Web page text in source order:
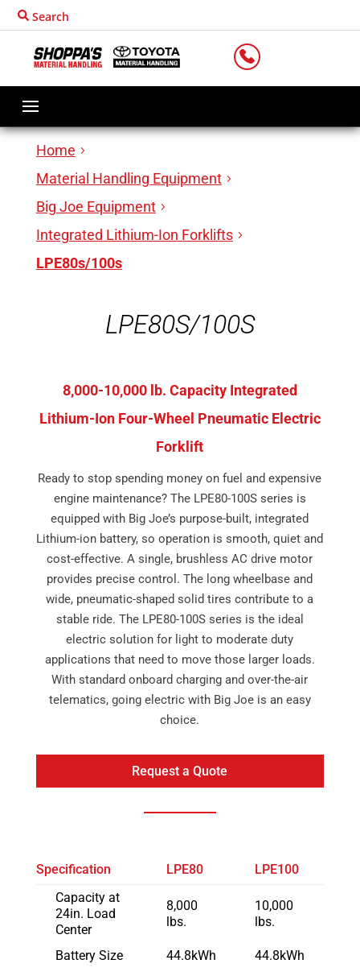
Search
Home
Material Handling Equipment
Big Joe Equipment
Integrated Lithium-Ion Forklifts
LPE80s/100s
LPE80S/100S
8,000-10,000 lb. Capacity Integrated
Lithium-Ion Four-Wheel Pneumatic Electric
Forklift
Ready to stop spending money on fuel and expensive
engine maintenance? The LPE80-100S series is
equipped with Big Joe’s purpose-built, integrated
Lithium-ion battery, so operation is smooth, quiet and
cost-effective. A single, brushless AC drive motor
provides precise control. The long wheelbase and
wide, pneumatic-shaped solid tires contribute to a
stable ride. The LPE80-100S series is the ideal
electric solution for light to moderate duty
applications that need to move those larger loads.
With standard onboard charging and over-the-air
telematics, going electric with Big Joe is an easy
choice.
Request a Quote
Specification LPE80
LPE100
Capacity at
24in. Load
Center
8,000
lbs.
10,000
lbs.
Battery Size 44.8kWh
44.8kWh